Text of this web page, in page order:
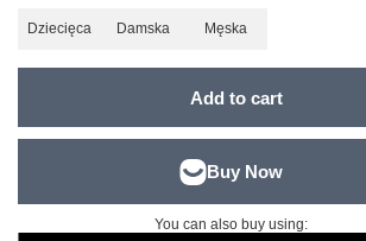
Dziecięca Damska Męska
Add to cart
You can also buy using: